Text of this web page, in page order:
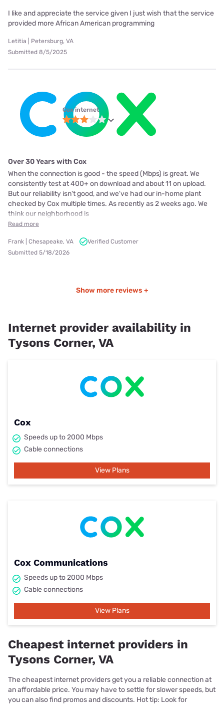
I like and appreciate the service given I just wish that the service
provided more African American programming
Letitia | Petersburg, VA
Submitted 8/5/2025
Cox internet
Over 30 Years with Cox
When the connection is good - the speed (Mbps) is great. We
consistently test at 400+ on download and about 11 on upload.
But our reliability isn't good, and we've had our in-home plant
checked by Cox multiple times. As recently as 2 weeks ago. We
think our neighborhood is
Read more
Frank | Chesapeake, VA
Verified Customer
Submitted 5/18/2026
Show more reviews +
Internet provider availability in
Tysons Corner, VA
Cox
Speeds up to 2000 Mbps
Cable connections
View Plans
Cox Communications
Speeds up to 2000 Mbps
Cable connections
View Plans
Cheapest internet providers in
Tysons Corner, VA
The cheapest internet providers get you a reliable connection at
an affordable price. You may have to settle for slower speeds, but
you can also find promos and discounts. Hot tip: Look for